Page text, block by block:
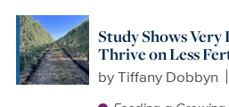
Study Shows Very
Thrive on Less
byTiffany Dobbyn